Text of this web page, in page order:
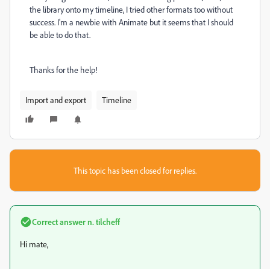
the library onto my timeline, I tried other formats too without
success. I'm a newbie with Animate but it seems that I should
be able to do that.
Thanks for the help!
Import and export Timeline
This topic has been closed for replies.
Correct answern. tilcheff
Hi mate,